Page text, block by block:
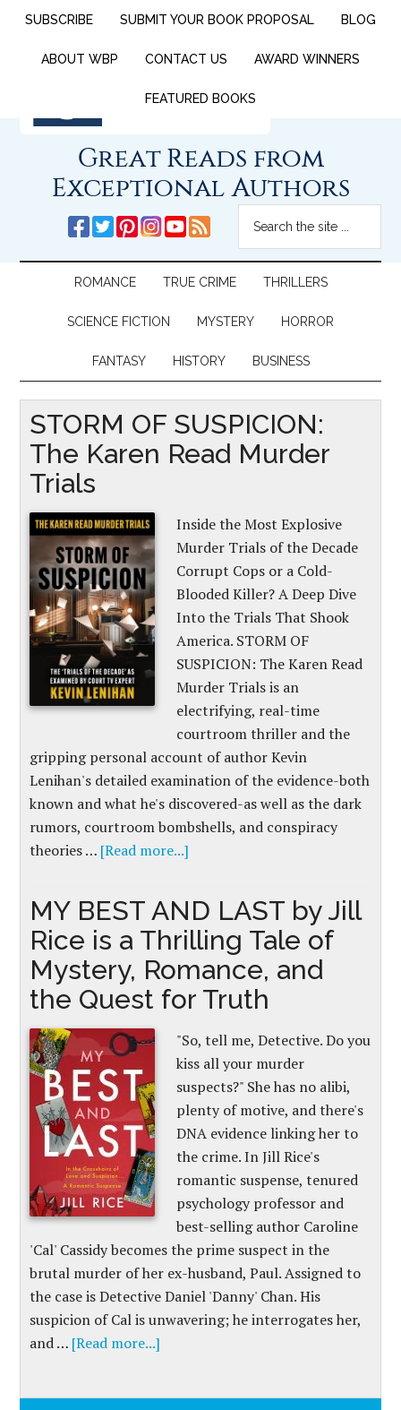
SUBSCRIBE SUBMIT YOUR BOOK PROPOSAL BLOG
ABOUT WBP CONTACT US AWARD WINNERS
FEATURED BOOKS
Great Reads from
Exceptional Authors
ROMANCE TRUE CRIME THRILLERS
SCIENCE FICTION MYSTERY HORROR
FANTASY HISTORY BUSINESS
STORM OF SUSPICION:
The Karen Read Murder
Trials
Inside the Most Explosive
Murder Trials of the Decade
Corrupt Cops or a Cold-
Blooded Killer? A Deep Dive
Into the Trials That Shook
America. STORM OF
SUSPICION: The Karen Read
Murder Trials is an
electrifying, real-time
courtroom thriller and the
gripping personal account of author Kevin
Lenihan's detailed examination of the evidence-both
known and what he's discovered-as well as the dark
rumors, courtroom bombshells, and conspiracy
theories … [Read more...]
MY BEST AND LAST by Jill
Rice is a Thrilling Tale of
Mystery, Romance, and
the Quest for Truth
"So, tell me, Detective. Do you
kiss all your murder
suspects?" She has no alibi,
plenty of motive, and there's
DNA evidence linking her to
the crime. In Jill Rice's
romantic suspense, tenured
psychology professor and
best-selling author Caroline
'Cal' Cassidy becomes the prime suspect in the
brutal murder of her ex-husband, Paul. Assigned to
the case is Detective Daniel 'Danny' Chan. His
suspicion of Cal is unwavering; he interrogates her,
and … [Read more...]